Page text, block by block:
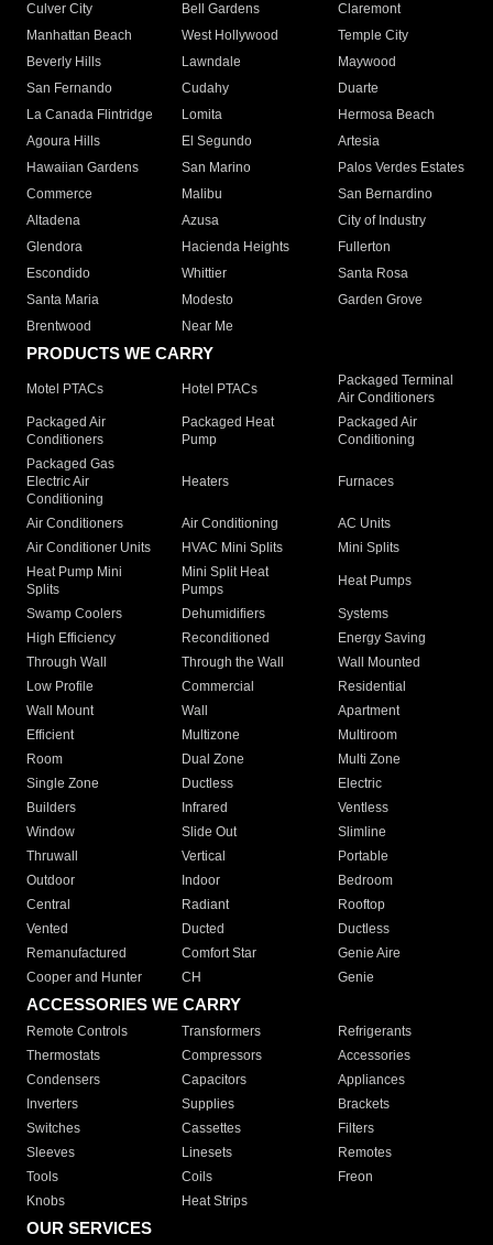
Culver City
Bell Gardens
Claremont
Manhattan Beach
West Hollywood
Temple City
Beverly Hills
Lawndale
Maywood
San Fernando
Cudahy
Duarte
La Canada Flintridge
Lomita
Hermosa Beach
Agoura Hills
El Segundo
Artesia
Hawaiian Gardens
San Marino
Palos Verdes Estates
Commerce
Malibu
San Bernardino
Altadena
Azusa
City of Industry
Glendora
Hacienda Heights
Fullerton
Escondido
Whittier
Santa Rosa
Santa Maria
Modesto
Garden Grove
Brentwood
Near Me
PRODUCTS WE CARRY
Motel PTACs Hotel PTACs
Packaged Terminal
Air Conditioners
Packaged Air
Conditioners
Packaged Heat
Pump
Packaged Air
Conditioning
Packaged Gas
Electric Air
Conditioning
Heaters Furnaces
Air Conditioners Air Conditioning
AC Units
Air Conditioner Units
HVAC Mini Splits
Mini Splits
Heat Pump Mini
Splits
Mini Split Heat
Pumps
Heat Pumps
Swamp Coolers Dehumidifiers
Systems
High Efficiency
Reconditioned
Energy Saving
Through Wall
Through the Wall
Wall Mounted
Low Profile
Commercial
Residential
Wall Mount
Wall
Apartment
Efficient
Multizone
Multiroom
Room
Dual Zone
Multi Zone
Single Zone
Ductless
Electric
Builders
Infrared
Ventless
Window
Slide Out
Slimline
Thruwall
Vertical
Portable
Outdoor
Indoor
Bedroom
Central
Radiant
Rooftop
Vented
Ducted
Ductless
Remanufactured
Comfort Star
Genie Aire
Cooper and Hunter
CH Genie
ACCESSORIES WE CARRY
Remote Controls Transformers
Refrigerants
Thermostats
Compressors
Accessories
Condensers
Capacitors
Appliances
Inverters
Supplies
Brackets
Switches
Cassettes
Filters
Sleeves
Linesets
Remotes
Tools
Coils
Freon
Knobs
Heat Strips
OUR SERVICES